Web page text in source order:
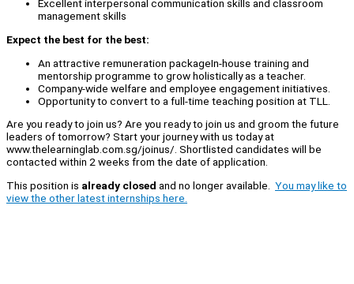
Excellent interpersonal communication skills and classroom
management skills
Expect the best for the best:
An attractive remuneration packageIn-house training and
mentorship programme to grow holistically as a teacher.
Company-wide welfare and employee engagement initiatives.
Opportunity to convert to a full-time teaching position at TLL.
Are you ready to join us? Are you ready to join us and groom the future
leaders of tomorrow? Start your journey with us today at
www.thelearninglab.com.sg/joinus/. Shortlisted candidates will be
contacted within 2 weeks from the date of application.
This position is already closed and no longer available. You may like to
view the other latest internships here.